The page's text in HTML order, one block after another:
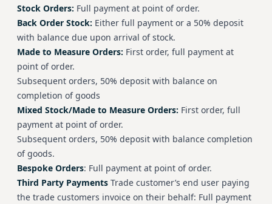
Stock Orders: Full payment at point of order.
Back Order Stock: Either full payment or a 50% deposit
with balance due upon arrival of stock.
Made to Measure Orders: First order, full payment at
point of order.
Subsequent orders, 50% deposit with balance on
completion of goods
Mixed Stock/Made to Measure Orders: First order, full
payment at point of order.
Subsequent orders, 50% deposit with balance completion
of goods.
Bespoke Orders: Full payment at point of order.
Third Party Payments Trade customer’s end user paying
the trade customers invoice on their behalf: Full payment